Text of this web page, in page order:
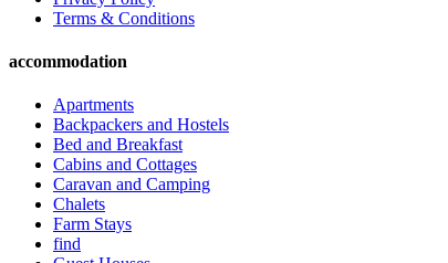
Terms & Conditions
accommodation
Apartments
Backpackers and Hostels
Bed and Breakfast
Cabins and Cottages
Caravan and Camping
Chalets
Farm Stays
find